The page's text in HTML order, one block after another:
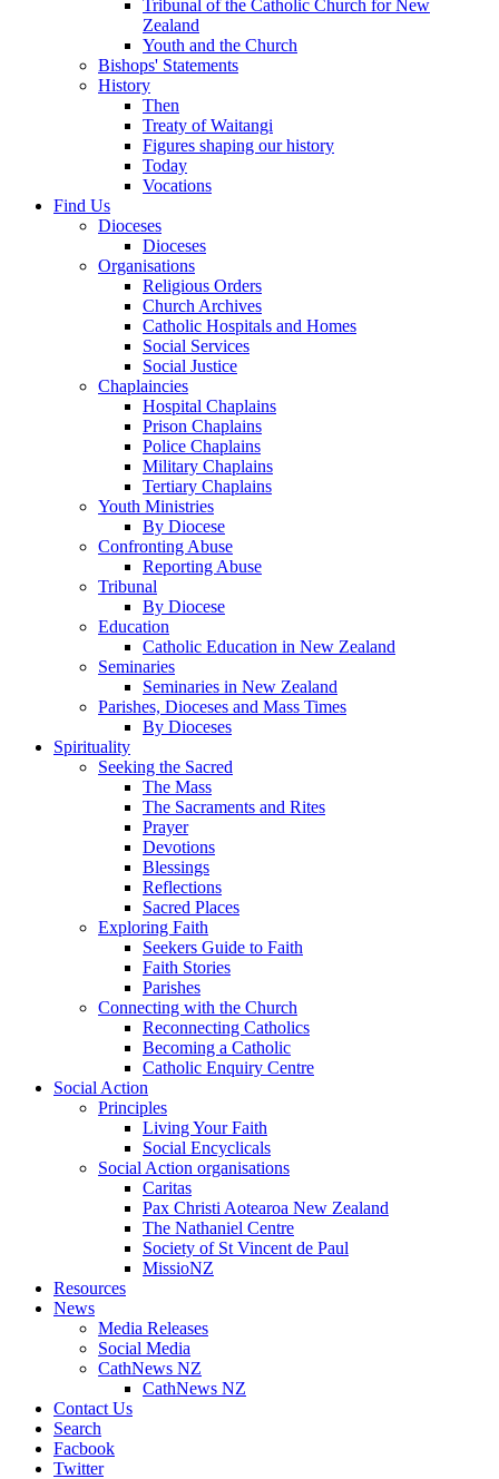
Tribunal of the Catholic Church for New
Zealand
Youth and the Church
Bishops' Statements
History
Then
Treaty of Waitangi
Figures shaping our history
Today
Vocations
Find Us
Dioceses
Dioceses
Organisations
Religious Orders
Church Archives
Catholic Hospitals and Homes
Social Services
Social Justice
Chaplaincies
Hospital Chaplains
Prison Chaplains
Police Chaplains
Military Chaplains
Tertiary Chaplains
Youth Ministries
By Diocese
Confronting Abuse
Reporting Abuse
Tribunal
By Diocese
Education
Catholic Education in New Zealand
Seminaries
Seminaries in New Zealand
Parishes, Dioceses and Mass Times
By Dioceses
Spirituality
Seeking the Sacred
The Mass
The Sacraments and Rites
Prayer
Devotions
Blessings
Reflections
Sacred Places
Exploring Faith
Seekers Guide to Faith
Faith Stories
Parishes
Connecting with the Church
Reconnecting Catholics
Becoming a Catholic
Catholic Enquiry Centre
Social Action
Principles
Living Your Faith
Social Encyclicals
Social Action organisations
Caritas
Pax Christi Aotearoa New Zealand
The Nathaniel Centre
Society of St Vincent de Paul
MissioNZ
Resources
News
Media Releases
Social Media
CathNews NZ
CathNews NZ
Contact Us
Search
Facbook
Twitter